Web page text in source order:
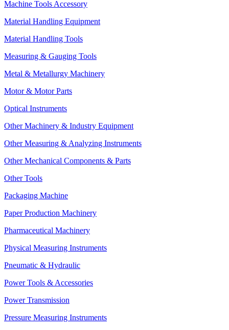
Machine Tools Accessory
Material Handling Equipment
Material Handling Tools
Measuring & Gauging Tools
Metal & Metallurgy Machinery
Motor & Motor Parts
Optical Instruments
Other Machinery & Industry Equipment
Other Measuring & Analyzing Instruments
Other Mechanical Components & Parts
Other Tools
Packaging Machine
Paper Production Machinery
Pharmaceutical Machinery
Physical Measuring Instruments
Pneumatic & Hydraulic
Power Tools & Accessories
Power Transmission
Pressure Measuring Instruments